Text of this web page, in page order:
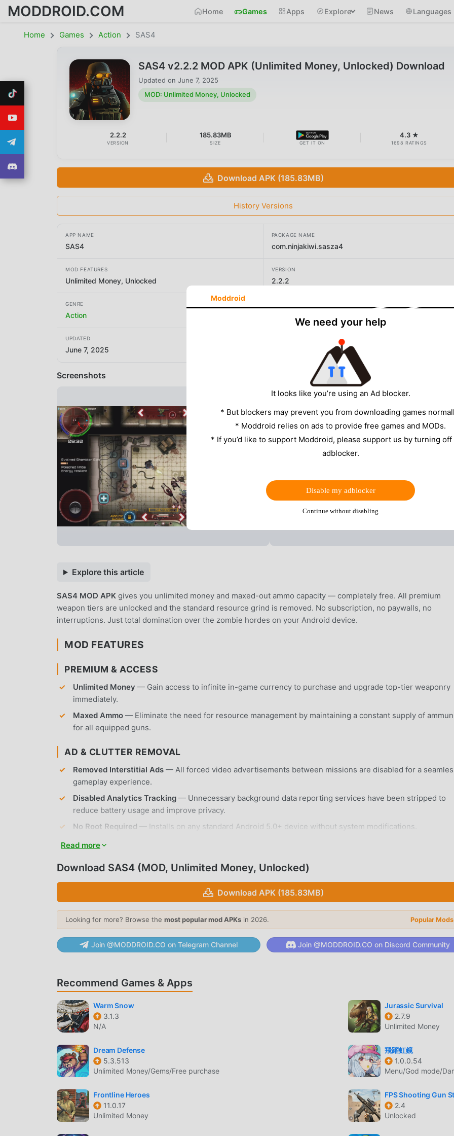
MODDROID.COM Home Games Apps Explore News Languages
Home Games Action SAS4
SAS4 v2.2.2 MOD APK (Unlimited Money, Unlocked) Download
Updated on June 7, 2025
MOD: Unlimited Money, Unlocked
2.2.2
VERSION
185.83MB
SIZE GET IT ON
4.3 ★
1698 RATINGS
Download APK (185.83MB)
History Versions
APP NAME
SAS4
PACKAGE NAME
com.ninjakiwi.sasza4
MOD FEATURES
Unlimited Money, Unlocked
VERSION
2.2.2
GENRE
Action
UPDATED
June 7, 2025
Screenshots
Explore this article
SAS4 MOD APK gives you unlimited money and maxed-out ammo capacity — completely free. All premium
weapon tiers are unlocked and the standard resource grind is removed. No subscription, no paywalls, no
interruptions. Just total domination over the zombie hordes on your Android device.
MOD FEATURES
PREMIUM & ACCESS
Unlimited Money — Gain access to infinite in-game currency to purchase and upgrade top-tier weaponry
immediately.
Maxed Ammo — Eliminate the need for resource management by maintaining a constant supply of
for all equipped guns.
AD & CLUTTER REMOVAL
Removed Interstitial Ads — All forced video advertisements between missions are disabled for a
gameplay experience.
Disabled Analytics Tracking — Unnecessary background data reporting services have been stripped to
reduce battery usage and improve privacy.
No Root Required — Installs on any standard Android 5.0+ device without system modifications.
APP FEATURES
CHARACTER CUSTOMIZATION
— Choose between three distinct character classes, each featuring unique skill trees and
playstyles.
Gear Upgrade — Modify your armor and weaponry with hundreds of possible combinations to maximize
heavy energy cannons.
Dynamic Combat
— Engage in intense top-down shooter action against hundreds of unique zombie
simultaneously on screen.
Co-op Missions
— Team up with up to 4 players in real-time to complete challenging objectives and clear
zombie-infested zones.
Global Leaderboards
— Compete against other players to earn the highest score and secure top rankings
weekly events.
WHAT IS SAS4?
Read more
Download SAS4 (MOD, Unlimited Money, Unlocked)
Download APK (185.83MB)
Looking for more? Browse the most popular mod APKs in 2026. Popular
Join @MODDROID.CO on Telegram Channel Join @MODDROID.CO on Discord Community
Recommend Games & Apps
Warm Snow
3.1.3
N/A
Jurassic Survival
2.7.9
Unlimited Money
Dream Defense
5.3.513
Unlimited Money/Gems/Free purchase
飛躍虹鏡
1.0.0.54
Menu/God mode/
Frontline Heroes
11.0.17
Unlimited Money
FPS Shooting Gun
2.4
Unlocked
Moddroid
We need your help
It looks like you’re using an Ad blocker.
* But blockers may prevent you from downloading games
* Moddroid relies on ads to provide free games and MODs.
* If you’d like to support Moddroid, please support us by turning
adblocker.
Disable my adblocker
Continue without disabling